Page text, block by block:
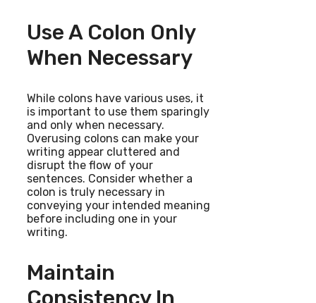
Use A Colon Only
When Necessary
While colons have various uses, it
is important to use them sparingly
and only when necessary.
Overusing colons can make your
writing appear cluttered and
disrupt the flow of your
sentences. Consider whether a
colon is truly necessary in
conveying your intended meaning
before including one in your
writing.
Maintain